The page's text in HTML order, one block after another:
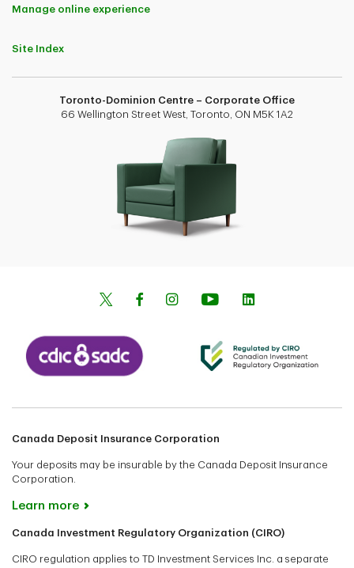
Manage online experience
Site Index
Toronto-Dominion Centre – Corporate Office
66 Wellington Street West, Toronto, ON M5K 1A2
Canada Deposit Insurance Corporation
Your deposits may be insurable by the Canada Deposit Insurance
Corporation.
Learn more
Canada Investment Regulatory Organization (CIRO)
CIRO regulation applies to TD Investment Services Inc. a separate